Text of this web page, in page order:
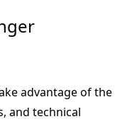
advantage of the
and technical